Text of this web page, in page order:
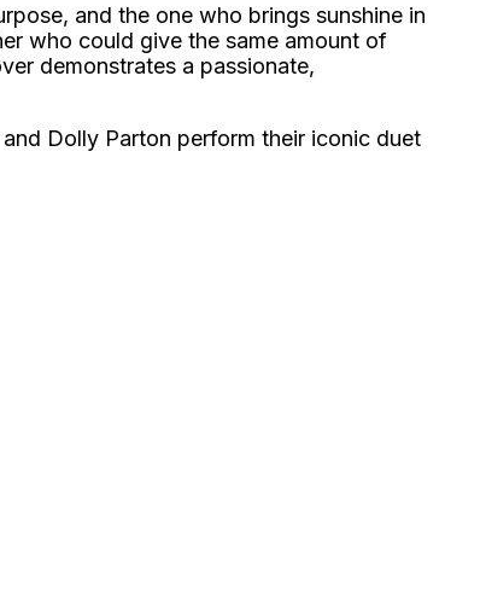
and the one who brings sunshine in
who could give the same amount of
demonstrates a passionate,
Dolly Parton perform their iconic duet